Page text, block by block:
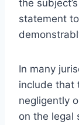
the
statement
In many
include that
negligently
on the legal